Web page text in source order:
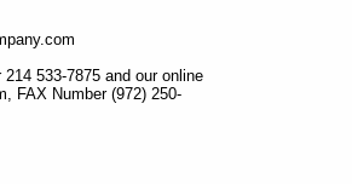
533-7875 and our online
FAX Number (972) 250-